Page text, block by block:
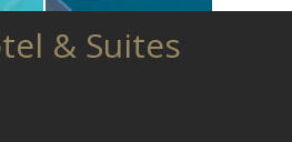
& Suites